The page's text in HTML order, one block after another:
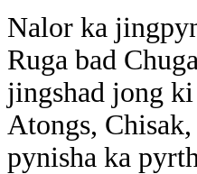
Nalor ka
Ruga bad
jingshad jong
Atongs,
pynisha ka